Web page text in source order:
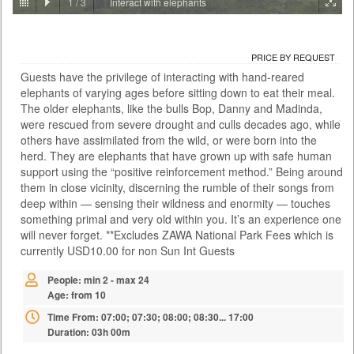
PRICE BY REQUEST
ACTIVITIES
With the Falls behind you and the river rushing below, the Victoria Falls
Bridge this is certainly no ordinary bungee jump. At 111 metres it is also
one of the highest jumps in the world and the adrenaline rush is as wild
as the river itself. There are two bungee options: A single jump on your
own or a tandem jump with a partner. You meet at the Day Activity
Centre at a time convenient to yours...
Time From: 07:00; 07:30; 08:00; 08:30... 17:00
Duration: 01h 00m
People: min 1 - max 35
Age: from 14
PRICE BY REQUEST
Guests have the privilege of interacting with hand-reared
elephants of varying ages before sitting down to eat their meal.
The older elephants, like the bulls Bop, Danny and Madinda,
were rescued from severe drought and culls decades ago, while
others have assimilated from the wild, or were born into the
herd. They are elephants that have grown up with safe human
support using the “positive reinforcement method.” Being around
them in close vicinity, discerning the rumble of their songs from
deep within — sensing their wildness and enormity — touches
something primal and very old within you. It’s an experience one
will never forget. **Excludes ZAWA National Park Fees which is
currently USD10.00 for non Sun Int Guests
People: min 2 - max 24
Age: from 10
Time From: 07:00; 07:30; 08:00; 08:30... 17:00
Duration: 03h 00m